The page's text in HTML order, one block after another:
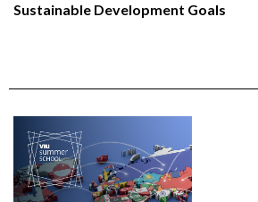
Sustainable Development Goals